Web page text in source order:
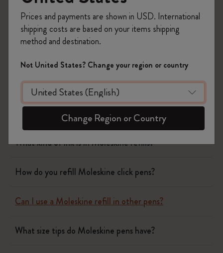
Planners
Writing Tool
What is the Moleskine mechanical pencil made of?
Which notebook covers can the pen and pencil caps
What kind of ink is in Moleskine refills?
How do you refill Moleskine click pens?
Can I use a Moleskine refill in other pens?
What size tips do Moleskine pens have?
Prices and payments are shown in USD. International
shipping costs are based on your items shipping
method and destination.
Not United States? Change your region or country
Change Region or Country